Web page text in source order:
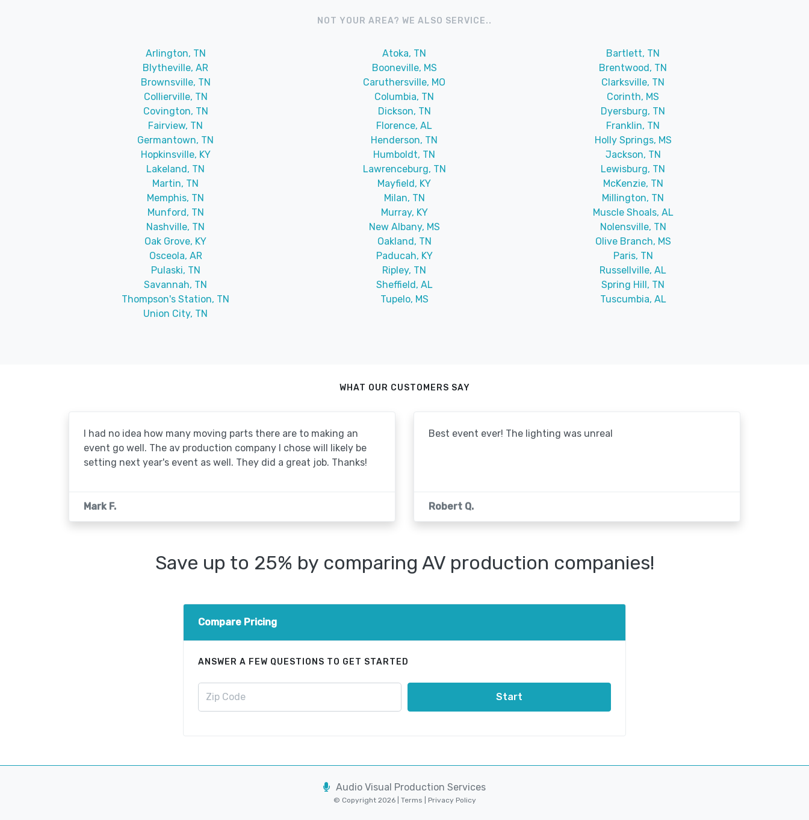
NOT YOUR AREA? WE ALSO SERVICE..
Arlington, TN Atoka, TN
Bartlett, TN
Blytheville, AR
Booneville, MS
Brentwood, TN
Brownsville, TN
Caruthersville, MO
Clarksville, TN
Collierville, TN
Columbia, TN
Corinth, MS
Covington, TN
Dickson, TN
Dyersburg, TN
Fairview, TN
Florence, AL
Franklin, TN
Germantown, TN
Henderson, TN
Holly Springs, MS
Hopkinsville, KY
Humboldt, TN
Jackson, TN
Lakeland, TN
Lawrenceburg, TN
Lewisburg, TN
Martin, TN
Mayfield, KY
McKenzie, TN
Memphis, TN
Milan, TN
Millington, TN
Munford, TN
Murray, KY
Muscle Shoals, AL
Nashville, TN
New Albany, MS
Nolensville, TN
Oak Grove, KY
Oakland, TN
Olive Branch, MS
Osceola, AR
Paducah, KY
Paris, TN
Pulaski, TN
Ripley, TN
Russellville, AL
Savannah, TN
Sheffield, AL
Spring Hill, TN
Thompson's Station, TN
Tupelo, MS
Tuscumbia, AL
Union City, TN
WHAT OUR CUSTOMERS SAY
I had no idea how many moving parts there are to making an
event go well. The av production company I chose will likely be
setting next year's event as well. They did a great job. Thanks!
Mark F.
Best event ever! The lighting was unreal
Robert Q.
Save up to 25% by comparing AV production companies!
Compare Pricing
ANSWER A FEW QUESTIONS TO GET STARTED
Start
Audio Visual Production Services
© Copyright 2026 | Terms Privacy Policy